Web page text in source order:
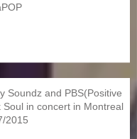
Soundz and PBS(Positive
Soul in concert in Montreal
2015